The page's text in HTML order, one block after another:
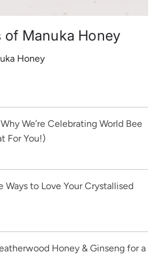
of Manuka Honey
Honey
We’re Celebrating World Bee
For You!)
Ways to Love Your Crystallised
Honey & Ginseng for a